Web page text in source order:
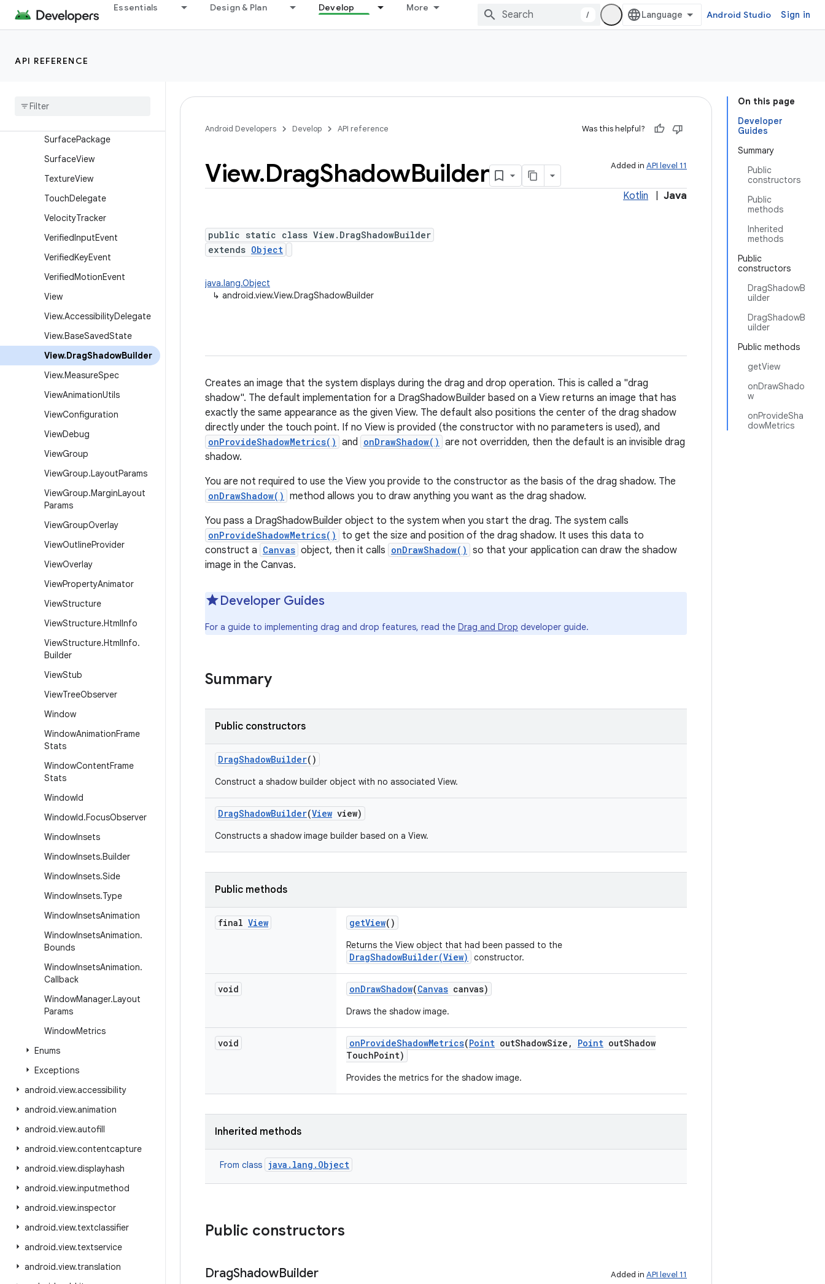
Essentials Design & Plan Develop More
/ Android Studio Sign in
API REFERENCE
SurfaceControl.Transactio
nStats
sentationThresholds
Layout
SurfacePackage
SurfaceView
TextureView
TouchDelegate
VelocityTracker
VerifiedInputEvent
VerifiedKeyEvent
VerifiedMotionEvent
View
View.AccessibilityDelegate
View.BaseSavedState
View.DragShadowBuilder
View.MeasureSpec
ViewAnimationUtils
ViewConfiguration
ViewDebug
ViewGroup
ViewGroup.LayoutParams
ViewGroup.MarginLayout
Params
ViewGroupOverlay
ViewOutlineProvider
ViewOverlay
ViewPropertyAnimator
ViewStructure
ViewStructure.HtmlInfo
ViewStructure.HtmlInfo.
Builder
ViewStub
ViewTreeObserver
Window
WindowAnimationFrame
Stats
WindowContentFrame
Stats
WindowId
WindowId.FocusObserver
WindowInsets
WindowInsets.Builder
WindowInsets.Side
WindowInsets.Type
WindowInsetsAnimation
WindowInsetsAnimation.
Bounds
WindowInsetsAnimation.
Callback
WindowManager.Layout
Params
WindowMetrics
Enums
Exceptions
android.view.accessibility
android.view.animation
android.view.autofill
android.view.contentcapture
android.view.displayhash
android.view.inputmethod
android.view.inspector
android.view.textclassifier
android.view.textservice
android.view.translation
On this page
Developer
Guides
Summary
Public
constructors
Public
methods
Inherited
methods
Public
constructors
DragShadowB
uilder
DragShadowB
uilder
Public methods
getView
onDrawShado
w
onProvideSha
dowMetrics
Android Developers Develop API reference Was this helpful?
Added in API level 11
View.DragShadowBuilder
Kotlin Java
public static class View.DragShadowBuilder
extends Object
java.lang.Object
↳ android.view.View.DragShadowBuilder
Creates an image that the system displays during the drag and drop operation. This is called a "drag
shadow". The default implementation for a DragShadowBuilder based on a View returns an image that has
exactly the same appearance as the given View. The default also positions the center of the drag shadow
directly under the touch point. If no View is provided (the constructor with no parameters is used), and
onProvideShadowMetrics() and onDrawShadow() are not overridden, then the default is an invisible drag
shadow.
You are not required to use the View you provide to the constructor as the basis of the drag shadow. The
onDrawShadow() method allows you to draw anything you want as the drag shadow.
You pass a DragShadowBuilder object to the system when you start the drag. The system calls
onProvideShadowMetrics()
to get the size and position of the drag shadow. It uses this data to
construct a Canvas object, then it calls onDrawShadow() so that your application can draw the shadow
image in the Canvas.
Developer Guides
For a guide to implementing drag and drop features, read the Drag and Drop developer guide.
Summary
Public constructors
DragShadowBuilder()
Construct a shadow builder object with no associated View.
DragShadowBuilder(View view)
Constructs a shadow image builder based on a View.
Public methods
final View getView()
Returns the View object that had been passed to the
DragShadowBuilder(View) constructor.
void onDrawShadow(Canvas canvas)
Draws the shadow image.
void onProvideShadowMetrics(Point outShadowSize , Point outShadow
TouchPoint)
Provides the metrics for the shadow image.
Inherited methods
From class java.lang.Object
Public constructors
DragShadowBuilder Added in API level 11